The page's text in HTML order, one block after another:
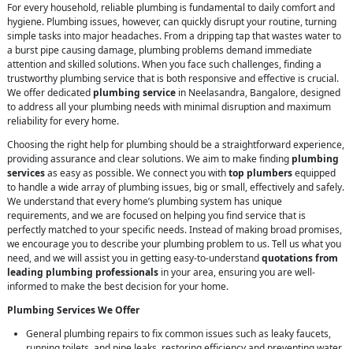
For every household, reliable plumbing is fundamental to daily comfort and
hygiene. Plumbing issues, however, can quickly disrupt your routine, turning
simple tasks into major headaches. From a dripping tap that wastes water to
a burst pipe causing damage, plumbing problems demand immediate
attention and skilled solutions. When you face such challenges, finding a
trustworthy plumbing service that is both responsive and effective is crucial.
We offer dedicated plumbing service in Neelasandra, Bangalore, designed
to address all your plumbing needs with minimal disruption and maximum
reliability for every home.
Choosing the right help for plumbing should be a straightforward experience,
providing assurance and clear solutions. We aim to make finding plumbing
servicesas easy as possible. We connect you withtop plumbersequipped
to handle a wide array of plumbing issues, big or small, effectively and safely.
We understand that every home’s plumbing system has unique
requirements, and we are focused on helping you find service that is
perfectly matched to your specific needs. Instead of making broad promises,
we encourage you to describe your plumbing problem to us. Tell us what you
need, and we will assist you in getting easy-to-understandquotations from
leading plumbing professionals in your area, ensuring you are well-
informed to make the best decision for your home.
Plumbing Services We Offer
General plumbing repairs to fix common issues such as leaky faucets,